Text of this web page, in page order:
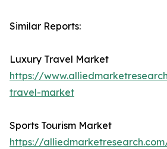
Similar Reports:
Luxury Travel Market
https://
travel-market
Sports Tourism Market
https://